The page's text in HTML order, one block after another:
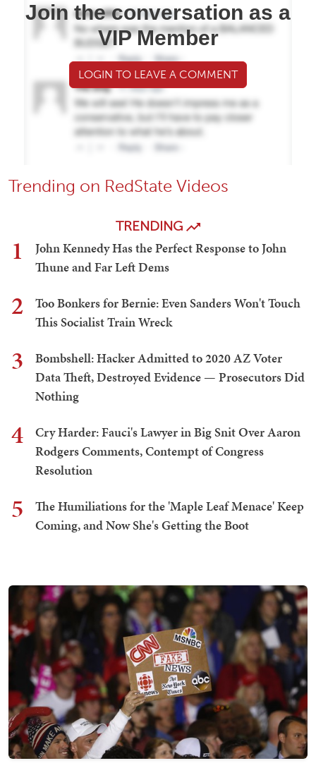
Join the conversation as a
VIP Member
LOGIN TO LEAVE A COMMENT
Trending on RedState Videos
TRENDING
1
John Kennedy Has the Perfect Response to John
Thune and Far Left Dems
2
Too Bonkers for Bernie: Even Sanders Won't Touch
This Socialist Train Wreck
3
Bombshell: Hacker Admitted to 2020 AZ Voter
Data Theft, Destroyed Evidence — Prosecutors Did
Nothing
4
Cry Harder: Fauci's Lawyer in Big Snit Over Aaron
Rodgers Comments, Contempt of Congress
Resolution
5
The Humiliations for the 'Maple Leaf Menace' Keep
Coming, and Now She's Getting the Boot